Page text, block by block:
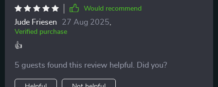
Would recommend
Jude Friesen 27 Aug 2025
Verified purchase
👍
5 guests found this review helpful. Did you?